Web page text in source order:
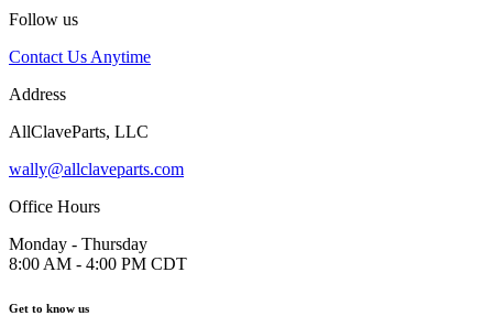
Follow us
Contact Us Anytime
Address
AllClaveParts, LLC
wally@allclaveparts.com
Office Hours
Monday - Thursday
8:00 AM - 4:00 PM CDT
Get to know us